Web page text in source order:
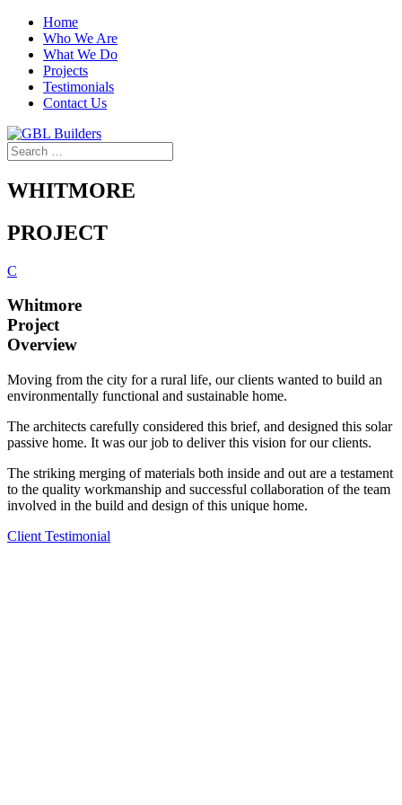
Home
Who We Are
What We Do
Projects
Testimonials
Contact Us
WHITMORE
PROJECT
C
Whitmore
Project
Overview
Moving from the city for a rural life, our clients wanted to build an
environmentally functional and sustainable home.
The architects carefully considered this brief, and designed this solar
passive home. It was our job to deliver this vision for our clients.
The striking merging of materials both inside and out are a testament
to the quality workmanship and successful collaboration of the team
involved in the build and design of this unique home.
Client Testimonial